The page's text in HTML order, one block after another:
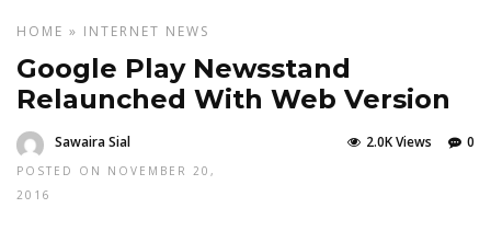
HOME » INTERNET NEWS
Google Play Newsstand
Relaunched With Web Version
Sawaira Sial
POSTED ON NOVEMBER 20,
2016
0
2.0K Views